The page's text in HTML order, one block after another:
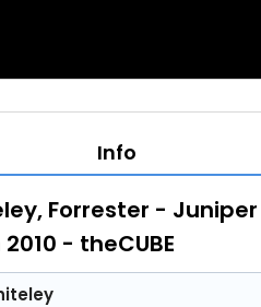
Info
Forrester -
- theCUBE